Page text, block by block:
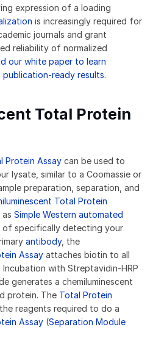
expression of a loading
is increasingly required for
journals and grant
reliability of normalized
our white paper to learn
publication-ready results.
Total Protein
Protein Assay can be used to
lysate, similar to a Coomassie or
preparation, separation, and
Total Protein
Simple Western automated
of specifically detecting your
antibody, the
Assay attaches biotin to all
with Streptavidin-HRP
generates a chemiluminescent
protein. The Total Protein
reagents required to do a
Assay (Separation Module